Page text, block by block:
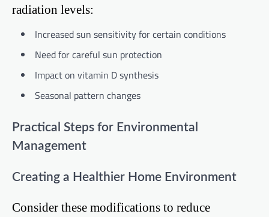
radiation levels:
Increased sun sensitivity for certain conditions
Need for careful sun protection
Impact on vitamin D synthesis
Seasonal pattern changes
Practical Steps for Environmental
Management
Creating a Healthier Home Environment
Consider these modifications to reduce